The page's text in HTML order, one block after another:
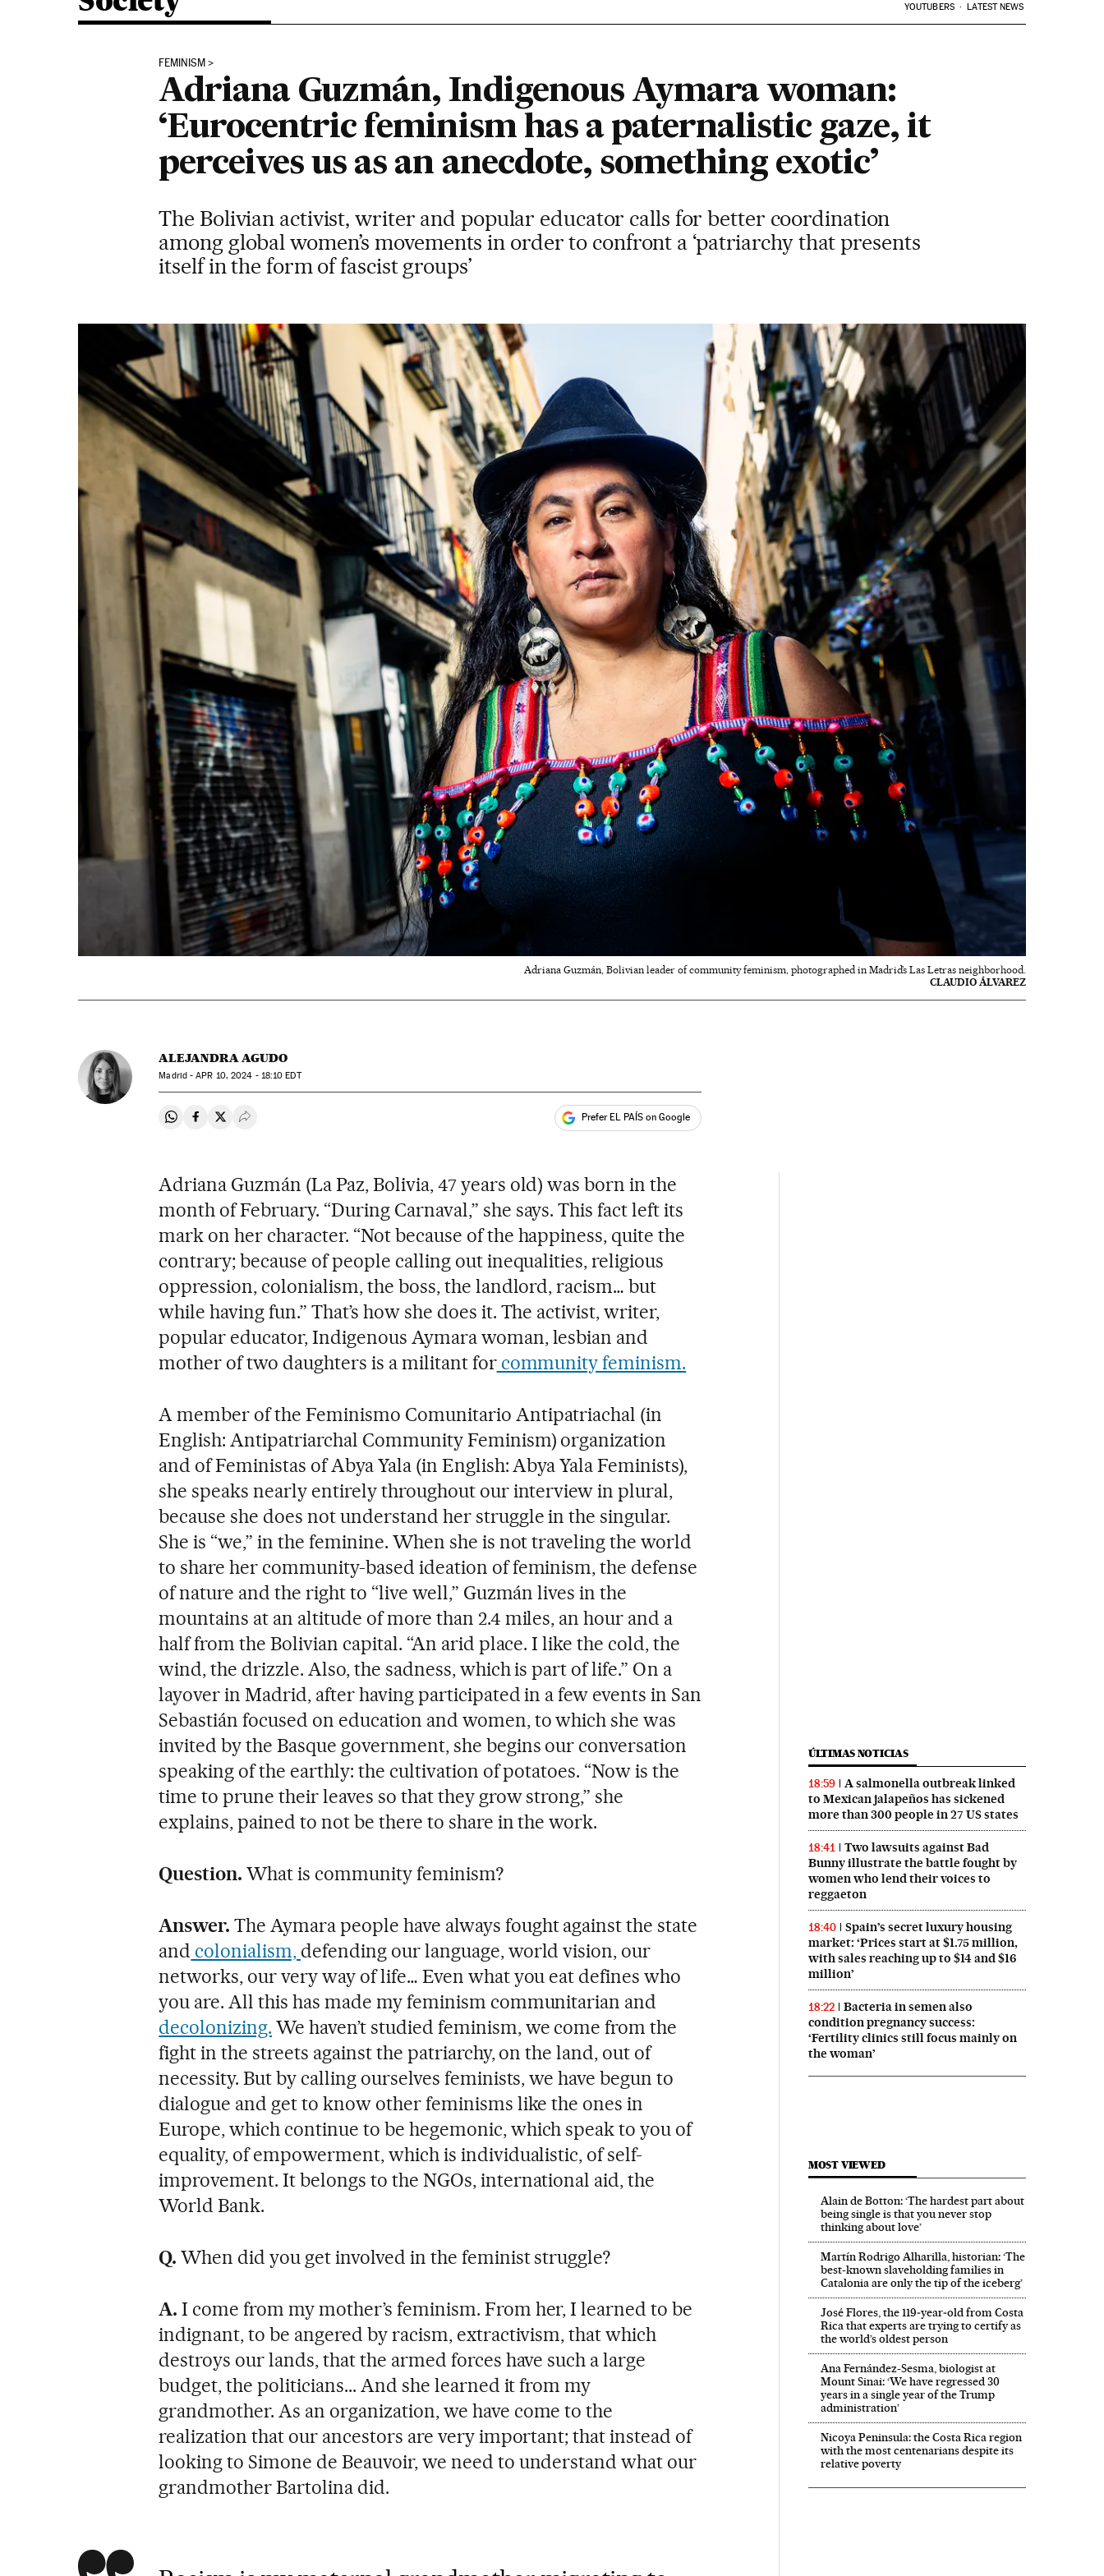
YOUTUBERS LATEST NEWS
FEMINISM
Adriana Guzmán, Indigenous Aymara woman:
‘Eurocentric feminism has a paternalistic gaze, it
perceives us as an anecdote, something exotic’
The Bolivian activist, writer and popular educator calls for better coordination
among global women’s movements in order to confront a ‘patriarchy that presents
itself in the form of fascist groups’
Adriana Guzmán, Bolivian leader of community feminism, photographed in Madrid’s Las Letras neighborhood.
CLAUDIO ÁLVAREZ
ALEJANDRA AGUDO
Madrid -APR 10, 2024 - 18:10 EDT
Share on Whatsapp
Share on Facebook
Share on Twitter
Desplegar Redes Sociales Prefer EL PAÍS on Google
Adriana Guzmán (La Paz, Bolivia, 47 years old) was born in the
month of February. “During Carnaval,” she says. This fact left its
mark on her character. “Not because of the happiness, quite the
contrary; because of people calling out inequalities, religious
oppression, colonialism, the boss, the landlord, racism… but
while having fun.” That’s how she does it. The activist, writer,
popular educator, Indigenous Aymara woman, lesbian and
mother of two daughters is a militant forcommunity feminism.
A member of the Feminismo Comunitario Antipatriachal (in
English: Antipatriarchal Community Feminism) organization
and of Feministas of Abya Yala (in English: Abya Yala Feminists),
she speaks nearly entirely throughout our interview in plural,
because she does not understand her struggle in the singular.
She is “we,” in the feminine. When she is not traveling the world
to share her community-based ideation of feminism, the defense
of nature and the right to “live well,” Guzmán lives in the
mountains at an altitude of more than 2.4 miles, an hour and a
half from the Bolivian capital. “An arid place. I like the cold, the
wind, the drizzle. Also, the sadness, which is part of life.” On a
layover in Madrid, after having participated in a few events in San
Sebastián focused on education and women, to which she was
invited by the Basque government, she begins our conversation
speaking of the earthly: the cultivation of potatoes. “Now is the
time to prune their leaves so that they grow strong,” she
explains, pained to not be there to share in the work.
Question.What is community feminism?
Answer. The Aymara people have always fought against the state
and colonialism, defending our language, world vision, our
networks, our very way of life… Even what you eat defines who
you are. All this has made my feminism communitarian and
decolonizing. We haven’t studied feminism, we come from the
fight in the streets against the patriarchy, on the land, out of
necessity. But by calling ourselves feminists, we have begun to
dialogue and get to know other feminisms like the ones in
Europe, which continue to be hegemonic, which speak to you of
equality, of empowerment, which is individualistic, of self-
improvement. It belongs to the NGOs, international aid, the
World Bank.
Q. When did you get involved in the feminist struggle?
A. I come from my mother’s feminism. From her, I learned to be
indignant, to be angered by racism, extractivism, that which
destroys our lands, that the armed forces have such a large
budget, the politicians... And she learned it from my
grandmother. As an organization, we have come to the
realization that our ancestors are very important; that instead of
looking to Simone de Beauvoir, we need to understand what our
grandmother Bartolina did.
ÚLTIMAS NOTICIAS
18:59
A salmonella outbreak linked
to Mexican jalapeños has sickened
more than 300 people in 27 US states
18:41
Two lawsuits against Bad
Bunny illustrate the battle fought by
women who lend their voices to
reggaeton
18:40
Spain’s secret luxury housing
market: ‘Prices start at $1.75 million,
with sales reaching up to $14 and $16
million’
18:22
Bacteria in semen also
condition pregnancy success:
‘Fertility clinics still focus mainly on
the woman’
MOST VIEWED
Alain de Botton: ‘The hardest part about
being single is that you never stop
thinking about love’
Martín Rodrigo Alharilla, historian: ‘The
best-known slaveholding families in
Catalonia are only the tip of the iceberg’
José Flores, the 119‑year‑old from Costa
Rica that experts are trying to certify as
the world’s oldest person
Ana Fernández-Sesma, biologist at
Mount Sinai: ‘We have regressed 30
years in a single year of the Trump
administration’
Nicoya Peninsula: the Costa Rica region
with the most centenarians despite its
relative poverty